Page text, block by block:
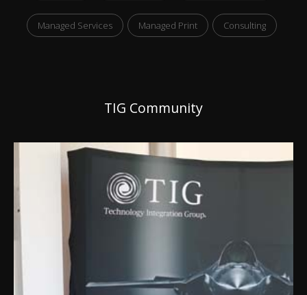
Managed Services Managed Print Consulting
TIG Community